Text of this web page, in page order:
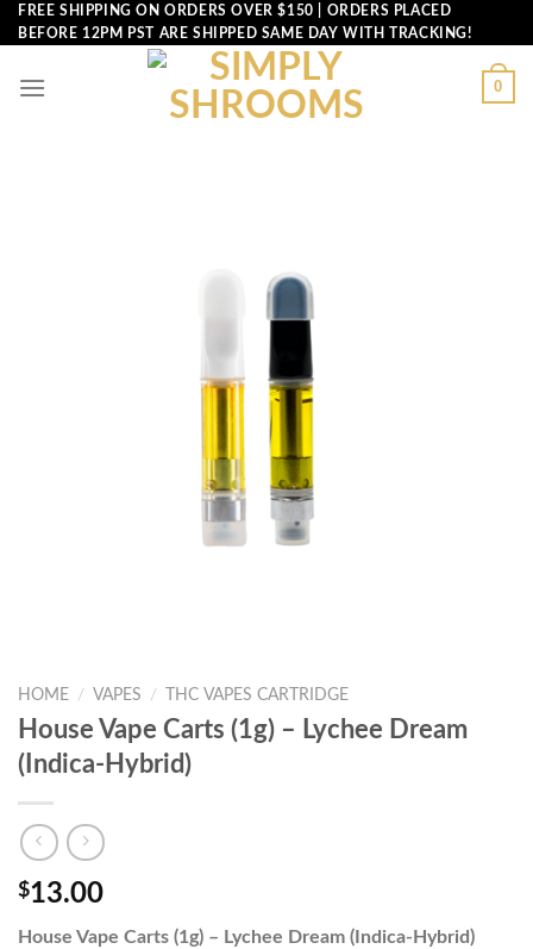
Skip
to
FREE SHIPPING ON ORDERS OVER $150 | ORDERS PLACED
BEFORE 12PM PST ARE SHIPPED SAME DAY WITH TRACKING!
0
HOME / VAPES / THC VAPES CARTRIDGE
House Vape Carts (1g) – Lychee Dream
(Indica-Hybrid)
$13.00
House Vape Carts (1g) – Lychee Dream (Indica-Hybrid)